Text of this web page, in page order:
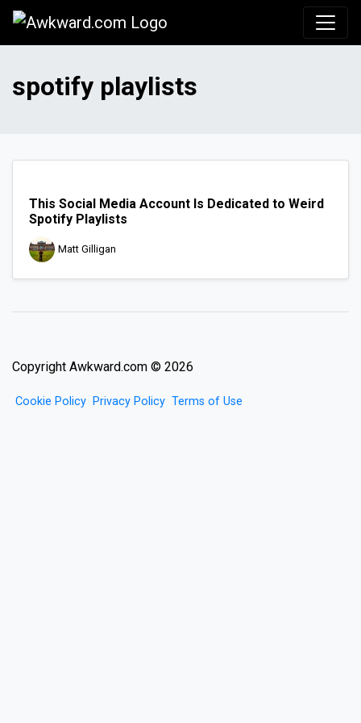
spotify playlists
This Social Media Account Is Dedicated to Weird
Spotify Playlists
Matt Gilligan
Copyright Awkward.com © 2026
Cookie Policy Privacy Policy Terms of Use